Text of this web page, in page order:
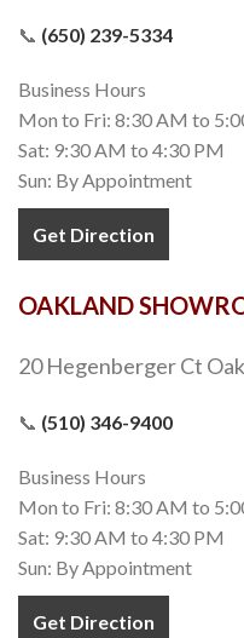
📞 (650) 239-5334
Business Hours
Mon to Fri: 8:30 AM to
Sat: 9:30 AM to 4:30 PM
Sun: By Appointment
Get Direction
OAKLAND
20 Hegenberger Ct
📞 (510) 346-9400
Business Hours
Mon to Fri: 8:30 AM to
Sat: 9:30 AM to 4:30 PM
Sun: By Appointment
Get Direction